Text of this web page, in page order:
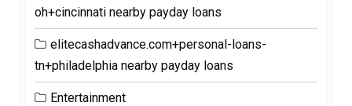
oh+cincinnati nearby payday loans
elitecashadvance.com+personal-loans-
tn+philadelphia nearby payday loans
Entertainment